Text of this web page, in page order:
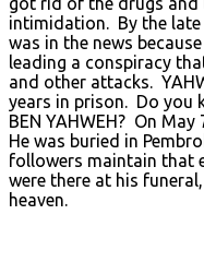
intimidation. By the late
was in the news
leading a conspiracy
and other attacks.
years in prison. Do you
BEN YAHWEH? On
He was buried in
followers maintain that
were there at his
heaven.